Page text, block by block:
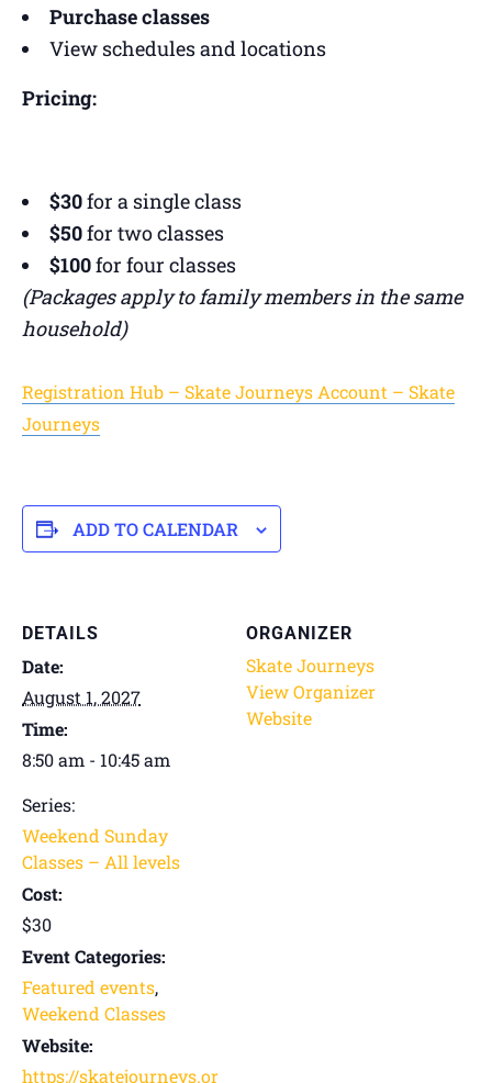
Purchase classes
View schedules and locations
Pricing:
$30for a single class
$50for two classes
$100for four classes
(Packages apply to family members in the same
household)
Registration Hub – Skate Journeys Account – Skate
Journeys
ADD TO CALENDAR
DETAILS
Date:
August 1, 2027
Time:
8:50 am - 10:45 am
Series:
Weekend Sunday
Classes – All levels
Cost:
$30
Event Categories:
Featured events,
Weekend Classes
Website:
https://skatejourneys.or
ORGANIZER
Skate Journeys
View Organizer
Website